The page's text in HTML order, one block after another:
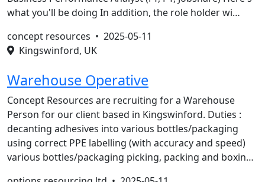
what you'll be doing In addition, the role holder wi…
concept resources • 2025-05-11
Kingswinford, UK
Warehouse Operative
Concept Resources are recruiting for a Warehouse
Person for our client based in Kingswinford. Duties :
decanting adhesives into various bottles/packaging
using correct PPE labelling (with accuracy and speed)
various bottles/packaging picking, packing and boxin…